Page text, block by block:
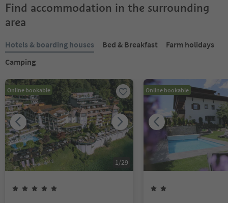
Find accommodation in the surrounding
area
Hotels & boarding houses Bed & Breakfast
Farm holidays
Camping
Online bookable
1/29
Online bookable